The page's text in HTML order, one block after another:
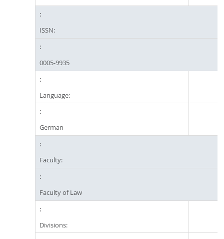
ISSN:
0005-9935
Language:
German
Faculty:
Faculty of Law
Divisions: